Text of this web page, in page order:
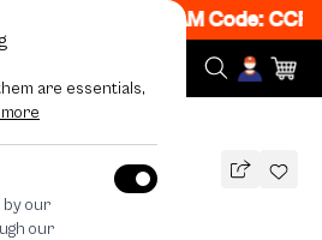
are essentials,
by our
our
Item, 7PM - 12AM Code:
Bull Dog
Bull Dog